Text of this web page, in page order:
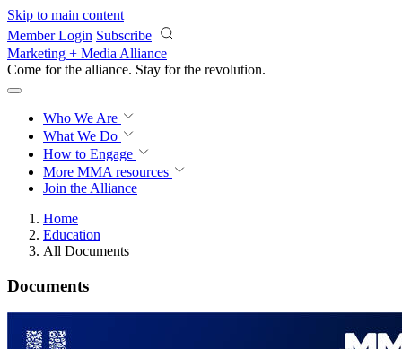
Skip to main content
Member Login Subscribe
Marketing + Media Alliance
Come for the alliance. Stay for the revolution.
Who We Are
What We Do
How to Engage
More MMA resources
Join the Alliance
Home
Education
All Documents
Documents